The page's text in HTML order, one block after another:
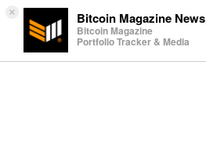
× Bitcoin Magazine News
Bitcoin Magazine
Portfolio Tracker & Media